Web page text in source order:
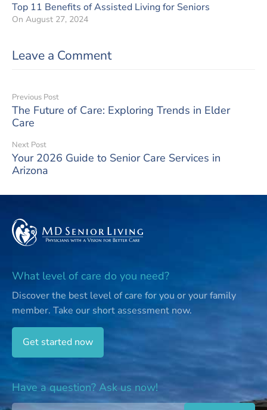
Top 11 Benefits of Assisted Living for Seniors
On August 27, 2024
Leave a Comment
Previous Post
The Future of Care: Exploring Trends in Elder
Care
Next Post
Your 2026 Guide to Senior Care Services in
Arizona
What level of care do you need?
Discover the best level of care for you or your family
member. Take our short assessment now.
Get started now
Have a question? Ask us now!